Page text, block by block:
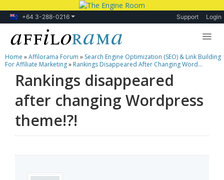
+64 3-288-0216 Support Login
Lessons
Products
Blog
Forum
Home »Affilorama Forum » Search Engine Optimization (SEO) & Link Building
For Affiliate Marketing» Rankings Disappeared After Changing Word...
Rankings disappeared
after changing Wordpress
theme!?!